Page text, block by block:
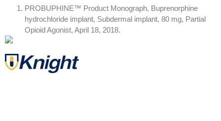
PROBUPHINE™ Product Monograph, Buprenorphine
hydrochloride implant, Subdermal implant, 80 mg, Partial
Opioid Agonist, April 18, 2018.